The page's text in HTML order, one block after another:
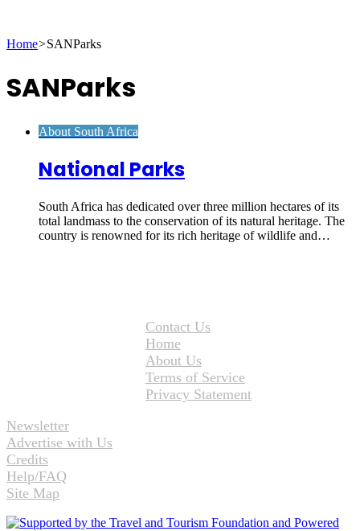
Home>SANParks
SANParks
About South Africa
National Parks
South Africa has dedicated over three million hectares of its
total landmass to the conservation of its natural heritage. The
country is renowned for its rich heritage of wildlife and…
Contact Us
Home
About Us
Terms of Service
Privacy Statement
Newsletter
Advertise with Us
Credits
Help/FAQ
Site Map